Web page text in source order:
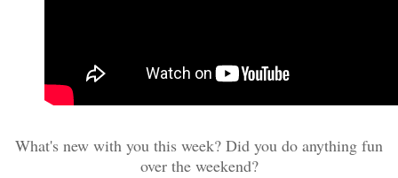
What's new with you this week? Did you do anything fun
over the weekend?